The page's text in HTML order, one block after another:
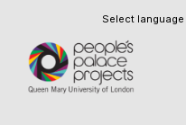
Select language